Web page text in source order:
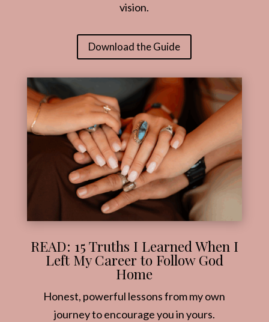
vision.
Download the Guide
READ: 15 Truths I Learned When I
Left My Career to Follow God
Home
Honest, powerful lessons from my own
journey to encourage you in yours.